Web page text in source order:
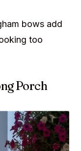
bows add
too
Porch